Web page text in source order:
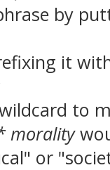
by
it
to
morality
or